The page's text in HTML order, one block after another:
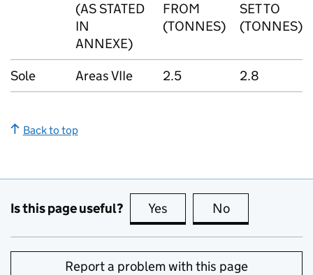
(AS STATED
IN
ANNEXE)
FROM
(TONNES)
SET TO
(TONNES)
Sole Areas VIIe 2.5 2.8
Back to top
Is this page useful? Yes this page is useful
No
Report a problem with this page